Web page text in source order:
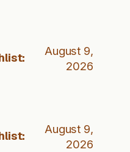
August 9,
2026
August 9,
2026